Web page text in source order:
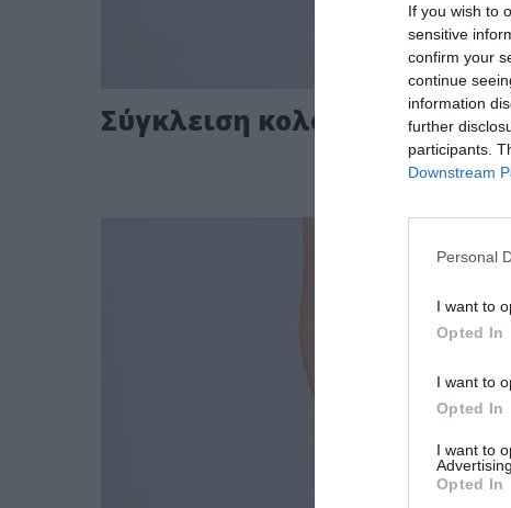
If you wish to
sensitive
confirm your
continue
information
further
participants.
Downstream
Personal
I want to
Opted In
I want to
Opted In
I want to
Advertising.
Opted In
Σύγκλειση κολοστομίας